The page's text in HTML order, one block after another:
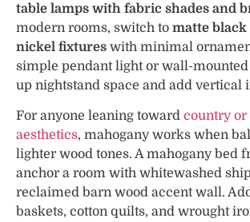
table lamps with fabric shades and
modern rooms, switch to matte black
nickel fixtures with minimal
simple pendant light or wall-mounted
up nightstand space and add vertical
For anyone leaning toward country or
aesthetics, mahogany works when
lighter wood tones. A mahogany bed
anchor a room with whitewashed
reclaimed barn wood accent wall.
baskets, cotton quilts, and wrought